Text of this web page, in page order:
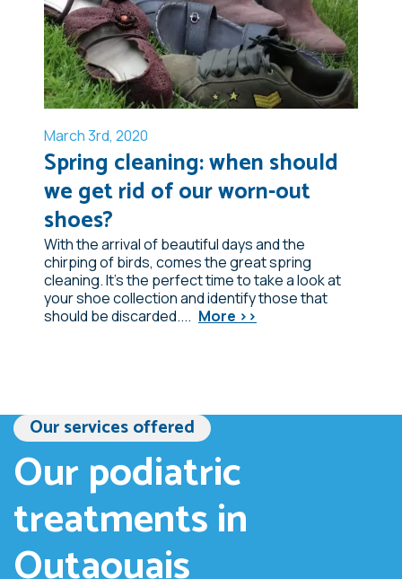
March 3rd, 2020
Spring cleaning: when should
we get rid of our worn-out
shoes?
With the arrival of beautiful days and the
chirping of birds, comes the great spring
cleaning. It's the perfect time to take a look at
your shoe collection and identify those that
should be discarded.... More >>
Our services offered
Our podiatric
treatments in